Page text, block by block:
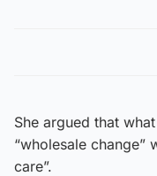
She argued that
“wholesale change”
care”.